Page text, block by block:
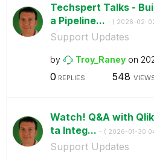
Techspert Talks -
a Pipeline... - ( ‎2026-02-
Support Updates
by Troy_Raney on
0 REPLIES 548
Watch! Q&A with
ta Integ... - ( ‎2026-01-30
Support Updates